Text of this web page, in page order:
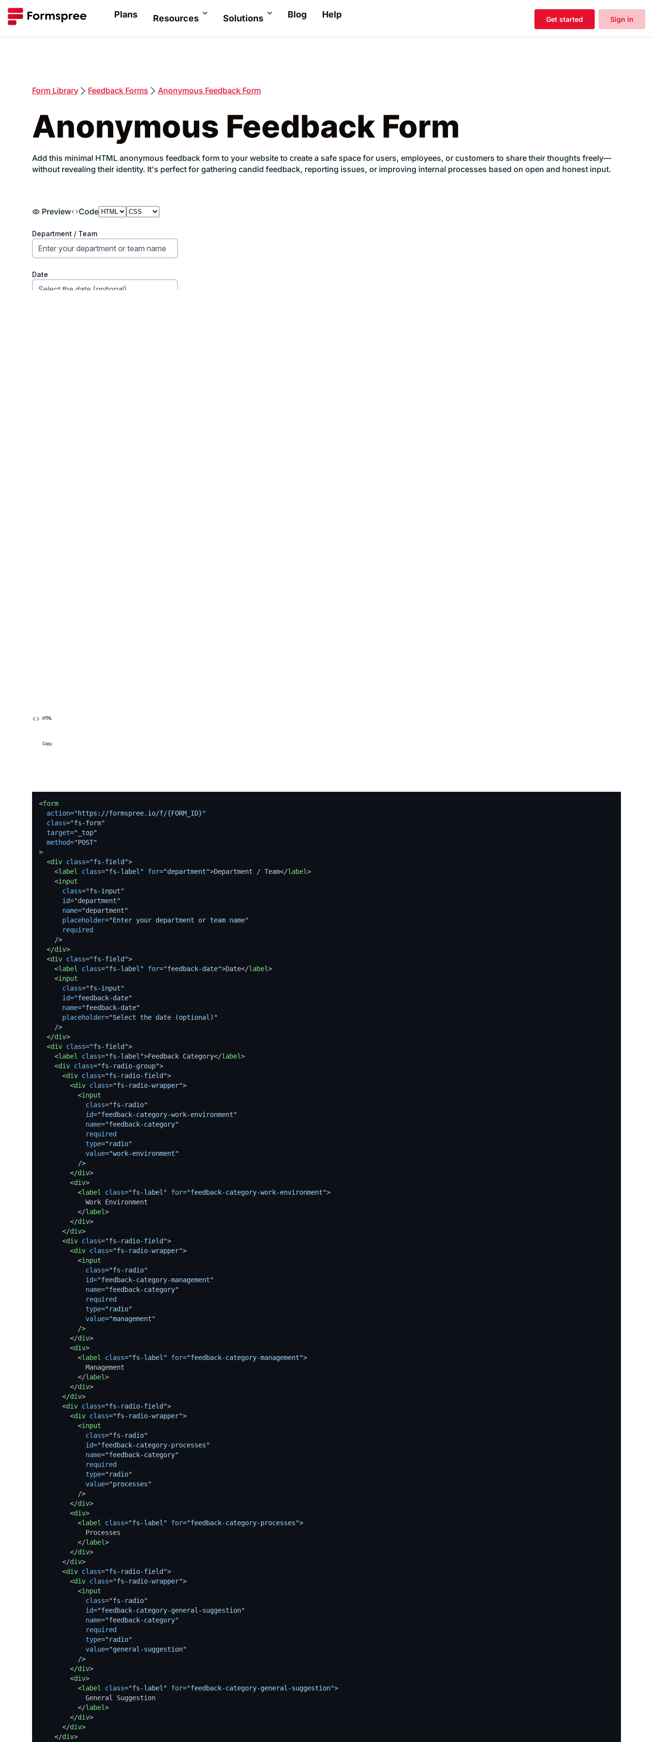
Plans Resources Solutions Blog Help Get started Sign in
Form Library Feedback Forms Anonymous Feedback Form
Anonymous Feedback Form
Add this minimal HTML anonymous feedback form to your website to create a safe space for users, employees, or customers to share their thoughts freely—
without revealing their identity. It's perfect for gathering candid feedback, reporting issues, or improving internal processes based on open and honest input.
Preview Code
HTML
Copy
<form
action="https://formspree.io/f/{FORM_ID}"
class="fs-form"
target="_top"
method="POST"
>
<div class="fs-field">
<label class="fs-label" for="department">Department / Team</label>
<input
class="fs-input"
id="department"
name="department"
placeholder="Enter your department or team name"
required
    />
</div>
<div class="fs-field">
<label class="fs-label" for="feedback-date">Date</label>
<input
class="fs-input"
id="feedback-date"
name="feedback-date"
placeholder="Select the date (optional)"
    />
</div>
<div class="fs-field">
<label class="fs-label">Feedback Category</label>
<div class="fs-radio-group">
<div class="fs-radio-field">
<div class="fs-radio-wrapper">
<input
class="fs-radio"
id="feedback-category-work-environment"
name="feedback-category"
required
type="radio"
value="work-environment"
          />
</div>
<div>
<label class="fs-label" for="feedback-category-work-environment">
            Work Environment
</label>
</div>
</div>
<div class="fs-radio-field">
<div class="fs-radio-wrapper">
<input
class="fs-radio"
id="feedback-category-management"
name="feedback-category"
required
type="radio"
value="management"
          />
</div>
<div>
<label class="fs-label" for="feedback-category-management">
            Management
</label>
</div>
</div>
<div class="fs-radio-field">
<div class="fs-radio-wrapper">
<input
class="fs-radio"
id="feedback-category-processes"
name="feedback-category"
required
type="radio"
value="processes"
          />
</div>
<div>
<label class="fs-label" for="feedback-category-processes">
            Processes
</label>
</div>
</div>
<div class="fs-radio-field">
<div class="fs-radio-wrapper">
<input
class="fs-radio"
id="feedback-category-general-suggestion"
name="feedback-category"
required
type="radio"
value="general-suggestion"
          />
</div>
<div>
<label class="fs-label" for="feedback-category-general-suggestion">
            General Suggestion
</label>
</div>
</div>
</div>